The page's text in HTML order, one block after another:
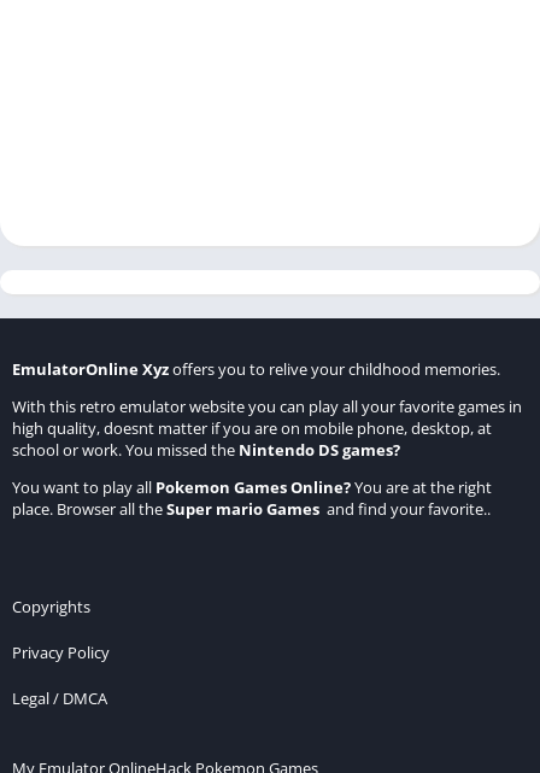
EmulatorOnline Xyzoffers you to relive your childhood memories.
With this retro emulator website you can play all your favorite games in
high quality, doesnt matter if you are on mobile phone, desktop, at
school or work. You missed the Nintendo DS games?
You want to play all Pokemon Games Online?You are at the right
place. Browser all theSuper mario Games and find your favorite..
Copyrights
Privacy Policy
Legal / DMCA
My Emulator OnlineHack Pokemon Games